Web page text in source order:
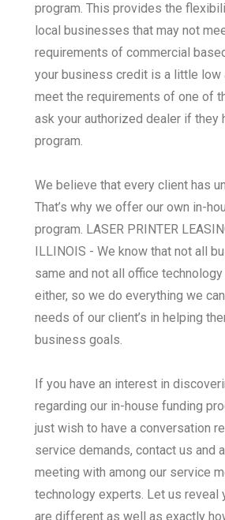
program. This provides the
local businesses that may not
requirements of commercial
your business credit is a little low
meet the requirements of one of
ask your authorized dealer if they
program.
We believe that every client has
That’s why we offer our own in-
program. LASER PRINTER
ILLINOIS - We know that not all
same and not all office
either, so we do everything we
needs of our client’s in helping
business goals.
If you have an interest in
regarding our in-house funding
just wish to have a conversation
service demands, contact us and
meeting with among our service
technology experts. Let us reveal
are different as well as exactly